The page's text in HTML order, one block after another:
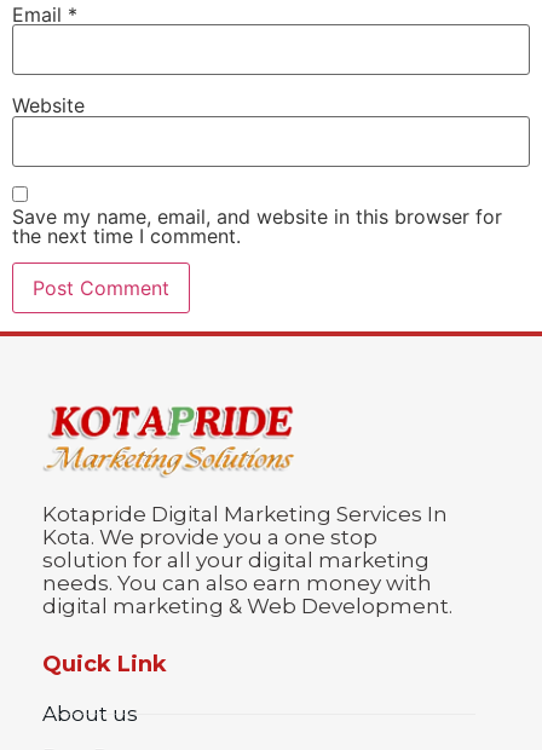
Email *
Website
Save my name, email, and website in this browser for
the next time I comment.
Kotapride Digital Marketing Services In
Kota. We provide you a one stop
solution for all your digital marketing
needs. You can also earn money with
digital marketing & Web Development.
Quick Link
About us